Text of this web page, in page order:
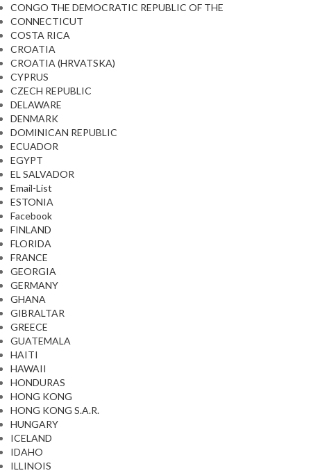
CONGO THE DEMOCRATIC REPUBLIC OF THE
CONNECTICUT
COSTA RICA
CROATIA
CROATIA (HRVATSKA)
CYPRUS
CZECH REPUBLIC
DELAWARE
DENMARK
DOMINICAN REPUBLIC
ECUADOR
EGYPT
EL SALVADOR
Email-List
ESTONIA
Facebook
FINLAND
FLORIDA
FRANCE
GEORGIA
GERMANY
GHANA
GIBRALTAR
GREECE
GUATEMALA
HAITI
HAWAII
HONDURAS
HONG KONG
HONG KONG S.A.R.
HUNGARY
ICELAND
IDAHO
ILLINOIS